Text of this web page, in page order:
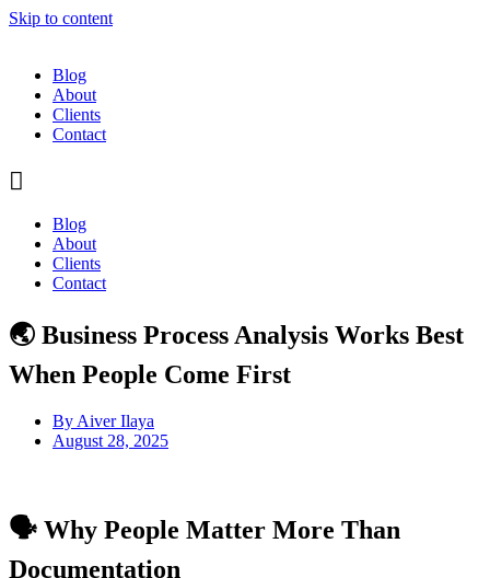
Skip to content
Blog
About
Clients
Contact
Blog
About
Clients
Contact
🌏 Business Process Analysis Works Best
When People Come First
By Aiver Ilaya
August 28, 2025
🗣️ Why People Matter More Than
Documentation